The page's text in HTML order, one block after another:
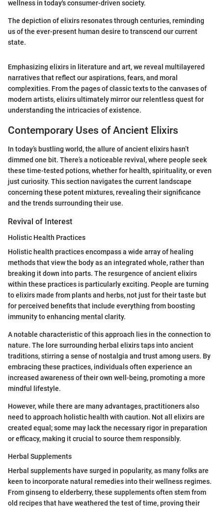
wellness in today's consumer-driven society.
The depiction of elixirs resonates through centuries, reminding
us of the ever-present human desire to transcend our current
state.
Emphasizing elixirs in literature and art, we reveal multilayered
narratives that reflect our aspirations, fears, and moral
complexities. From the pages of classic texts to the canvases of
modern artists, elixirs ultimately mirror our relentless quest for
understanding the intricacies of existence.
Contemporary Uses of Ancient Elixirs
In today’s bustling world, the allure of ancient elixirs hasn’t
dimmed one bit. There’s a noticeable revival, where people seek
these time-tested potions, whether for health, spirituality, or even
just curiosity. This section navigates the current landscape
concerning these potent mixtures, revealing their significance
and the trends surrounding their use.
Revival of Interest
Holistic Health Practices
Holistic health practices encompass a wide array of healing
methods that view the body as an integrated whole, rather than
breaking it down into parts. The resurgence of ancient elixirs
within these practices is particularly exciting. People are turning
to elixirs made from plants and herbs, not just for their taste but
for perceived benefits that include everything from boosting
immunity to enhancing mental clarity.
A notable characteristic of this approach lies in the connection to
nature. The lore surrounding herbal elixirs taps into ancient
traditions, stirring a sense of nostalgia and trust among users. By
embracing these practices, individuals often experience an
increased awareness of their own well-being, promoting a more
mindful lifestyle.
However, while there are many advantages, practitioners also
need to approach holistic health with caution. Not all elixirs are
created equal; some may lack the necessary rigor in preparation
or efficacy, making it crucial to source them responsibly.
Herbal Supplements
Herbal supplements have surged in popularity, as many folks are
keen to incorporate natural remedies into their wellness regimes.
From ginseng to elderberry, these supplements often stem from
old recipes that have weathered the test of time, proving their